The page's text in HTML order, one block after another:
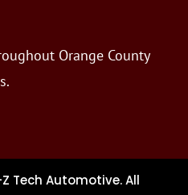
Orange County
Tech Automotive. All